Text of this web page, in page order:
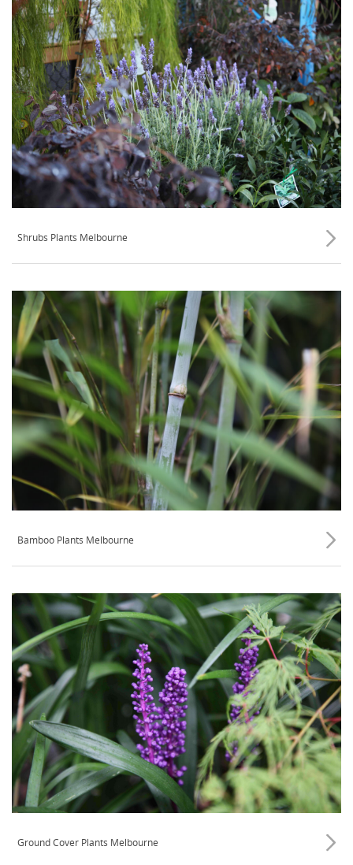
Shrubs Plants Melbourne
Bamboo Plants Melbourne
Ground Cover Plants Melbourne